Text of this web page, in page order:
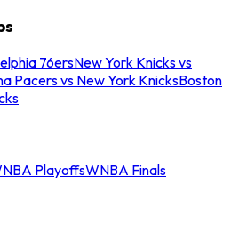
76ersNew York Knicks vs
Pacers vs New York KnicksBoston
PlayoffsWNBA Finals